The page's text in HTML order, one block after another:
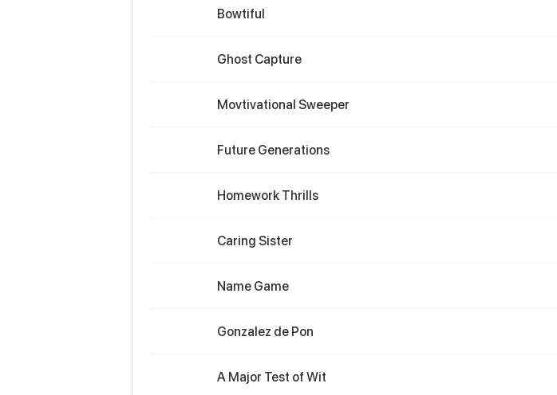
Bowtiful
Ghost Capture
Movtivational Sweeper
Future Generations
Homework Thrills
Caring Sister
Name Game
Gonzalez de Pon
A Major Test of Wit